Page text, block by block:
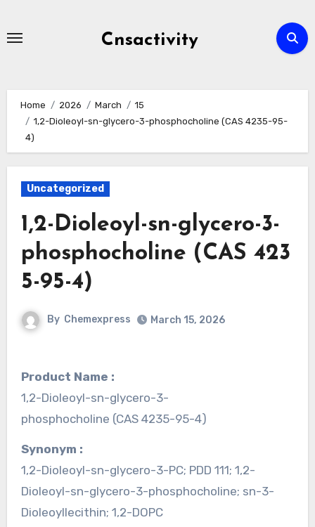
Cnsactivity
Home 2026 March
15
1,2-Dioleoyl-sn-glycero-3-phosphocholine (CAS 4235-95-
4)
Uncategorized
1,2-Dioleoyl-sn-glycero-3-
phosphocholine (CAS 423
5-95-4)
By Chemexpress March 15, 2026
Product Name :
1,2-Dioleoyl-sn-glycero-3-
phosphocholine (CAS 4235-95-4)
Synonym :
1,2-Dioleoyl-sn-glycero-3-PC; PDD 111; 1,2-
Dioleoyl-sn-glycero-3-phosphocholine; sn-3-
Dioleoyllecithin; 1,2-DOPC